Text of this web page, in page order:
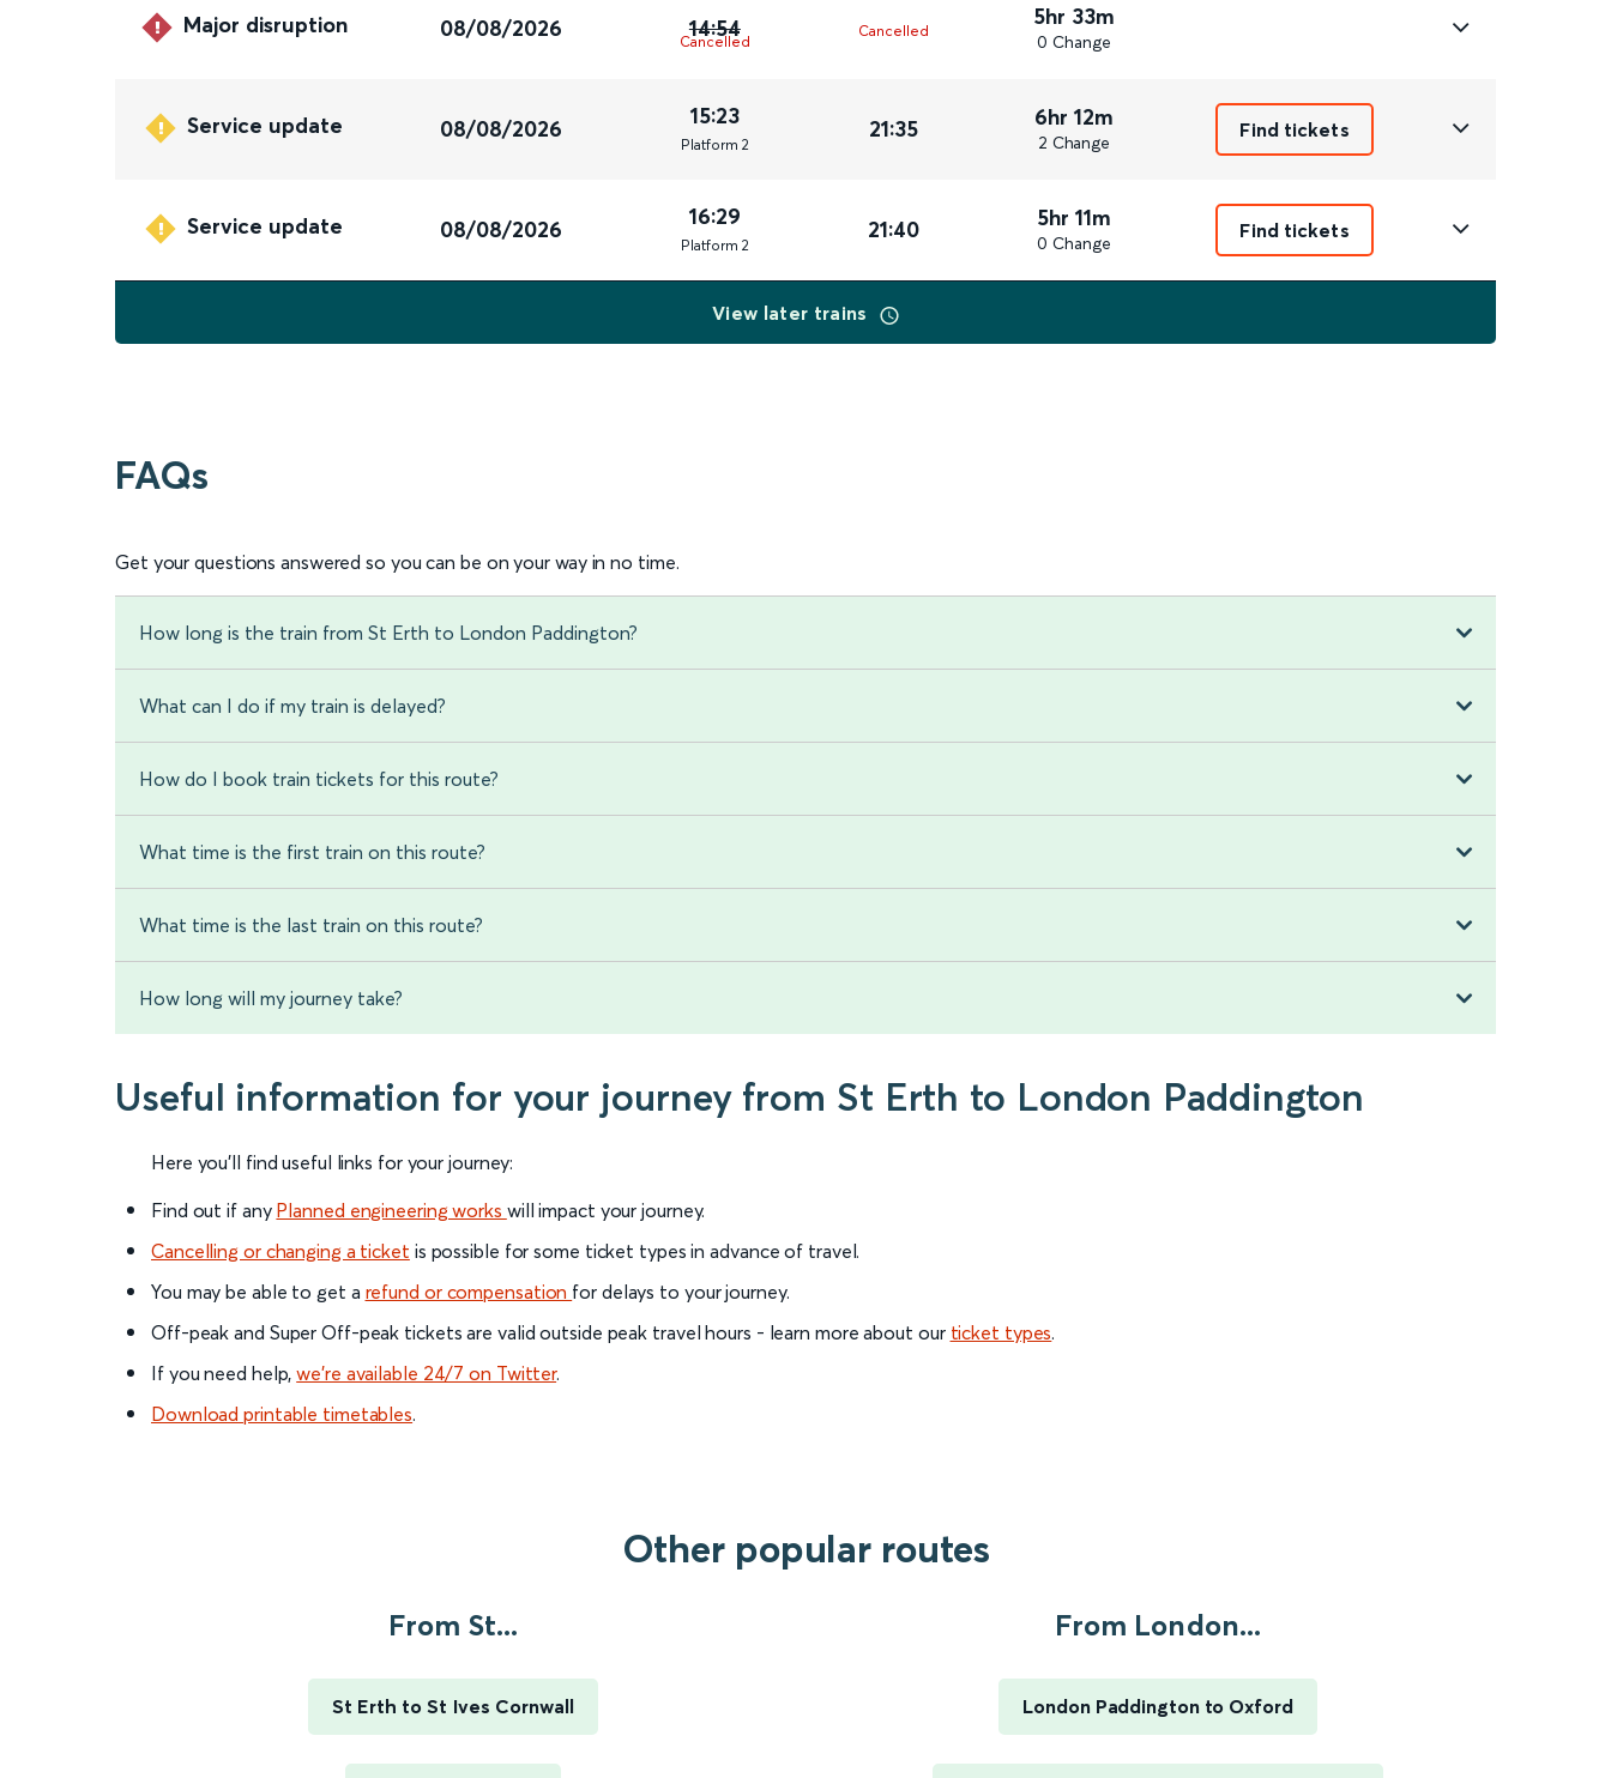
Major disruption 08/08/2026 14:54
Cancelled
Cancelled
5hr 33m
0 Change
Service update 08/08/2026 15:23
Platform 2
21:35 6hr 12m
2 Change
Find tickets
Service update 08/08/2026 16:29
Platform 2
21:40 5hr 11m
0 Change
Find tickets
View later trains
FAQs
Get your questions answered so you can be on your way in no time.
How long is the train from St Erth to London Paddington?
What can I do if my train is delayed?
How do I book train tickets for this route?
What time is the first train on this route?
What time is the last train on this route?
How long will my journey take?
Useful information for your journey from St Erth to London Paddington
Here you'll find useful links for your journey:
Find out if any Planned engineering works will impact your journey.
Cancelling or changing a ticket is possible for some ticket types in advance of travel.
You may be able to get a refund or compensation for delays to your journey.
Off-peak and Super Off-peak tickets are valid outside peak travel hours - learn more about our ticket types.
If you need help,we’re available 24/7 on Twitter.
Download printable timetables.
Other popular routes
From St...
St Erth to St Ives Cornwall
From London...
London Paddington to Oxford